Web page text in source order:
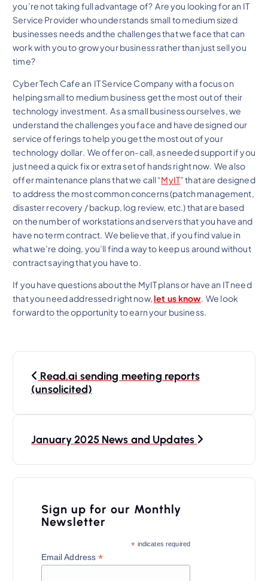
you’re not taking full advantage of? Are you looking for an IT
Service Provider who understands small to medium sized
businesses needs and the challenges that we face that can
work with you to grow your business rather than just sell you
time?
Cyber Tech Cafe an IT Service Company with a focus on
helping small to medium business get the most out of their
technology investment. As a small business ourselves, we
understand the challenges you face and have designed our
service offerings to help you get the most out of your
technology dollar. We offer on-call, as needed support if you
just need a quick fix or extra set of hands right now. We also
offer maintenance plans that we call “MyIT” that are designed
to address the most common concerns (patch management,
disaster recovery / backup, log review, etc.) that are based
on the number of workstations and servers that you have and
have no term contract. We believe that, if you find value in
what we’re doing, you’ll find a way to keep us around without
contract saying that you have to.
If you have questions about the MyIT plans or have an IT need
that you need addressed right now,let us know. We look
forward to the opportunity to earn your business.
Read.ai sending meeting reports
(unsolicited)
January 2025 News and Updates
Sign up for our Monthly
Newsletter
* indicates required
Email Address*